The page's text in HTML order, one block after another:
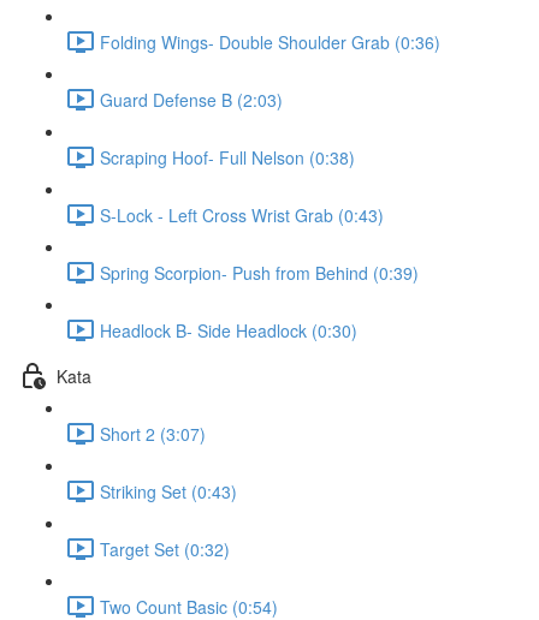
Folding Wings- Double Shoulder Grab (0:36)
Guard Defense B (2:03)
Scraping Hoof- Full Nelson (0:38)
S-Lock - Left Cross Wrist Grab (0:43)
Spring Scorpion- Push from Behind (0:39)
Headlock B- Side Headlock (0:30)
Kata
Short 2 (3:07)
Striking Set (0:43)
Target Set (0:32)
Two Count Basic (0:54)